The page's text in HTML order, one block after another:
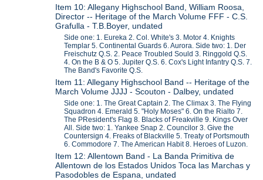
Item 10: Allegany Highschool Band, William Roosa,
Director -- Heritage of the March Volume FFF - C.S.
Grafulla - T.B.Boyer, undated
Side one: 1. Eureka 2. Col. White's 3. Motor 4. Knights
Templar 5. Continental Guards 6. Aurora. Side two: 1. Der
Freischutz Q.S. 2. Peace Troubled Sould 3. Ringgold Q.S.
4. On the B & O 5. Jupiter Q.S. 6. Cox's Light Infantry Q.S. 7.
The Band's Favorite Q.S.
Item 11: Allegany Highschool Band -- Heritage of the
March Volume JJJJ - Scouton - Dalbey, undated
Side one: 1. The Great Captain 2. The Climax 3. The Flying
Squadron 4. Emerald 5. "Holy Moses" 6. On the Rialto 7.
The PResident's Flag 8. Blacks of Freakville 9. Kings Over
All. Side two: 1. Yankee Snap 2. Councilor 3. Give the
Countersign 4. Freaks of Blackville 5. Treaty of Portsmouth
6. Commodore 7. The American Habit 8. Heroes of Luzon.
Item 12: Allentown Band - La Banda Primitiva de
Allentown de los Estados Unidos Toca las Marchas y
Pasodobles de Espana, undated